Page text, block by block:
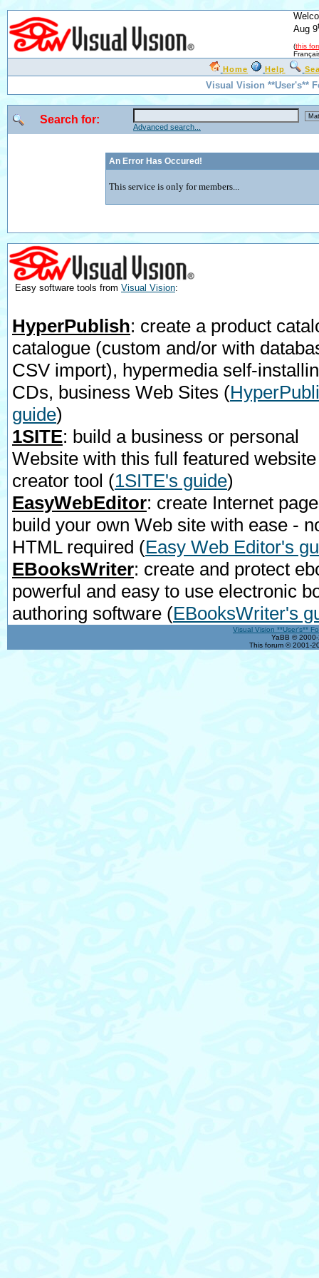
Aug 9
(this
Home Help
Visual Vision **User's**
Search for:
Advanced search...
An Error Has Occured!
This service is only for members...
Easy software tools from Visual Vision:
HyperPublish: create a product
catalogue (custom and/or with
CSV import), hypermedia self-
CDs, business Web Sites (
guide)
1SITE: build a business or personal
Website with this full featured website
creator tool (1SITE's guide)
EasyWebEditor: create Internet
build your own Web site with ease -
HTML required (Easy Web Editor's
EBooksWriter: create and protect
powerful and easy to use electronic
authoring software (EBooksWriter's
Visual Vision **User's**
YaBB ©
This forum © 2001-